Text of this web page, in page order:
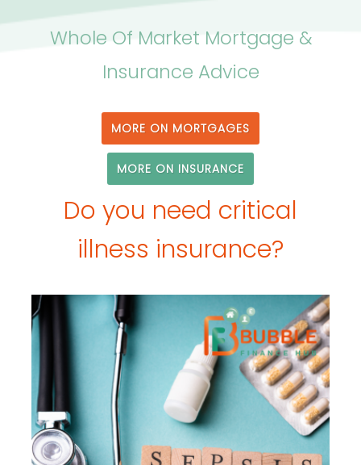
Whole Of Market Mortgage &
Insurance Advice
MORE ON MORTGAGES
MORE ON INSURANCE
Do you need critical
illness insurance?